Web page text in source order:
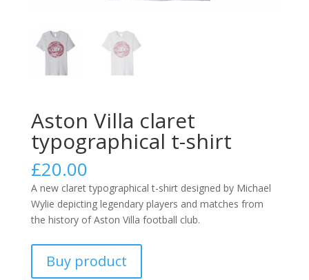
Aston Villa claret
typographical t-shirt
£20.00
A new claret typographical t-shirt designed by Michael
Wylie depicting legendary players and matches from
the history of Aston Villa football club.
Buy product